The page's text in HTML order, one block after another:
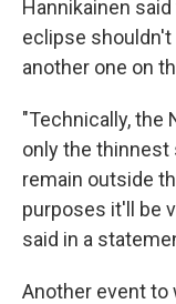
Hannikainen
eclipse
another one on
"Technically, the
only the thinnest
remain outside
purposes it'll be
said in a
Another event to